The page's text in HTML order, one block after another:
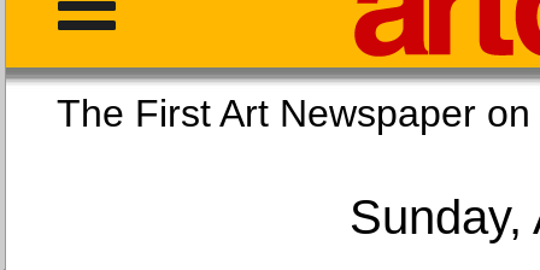
The First Art
Sunday,